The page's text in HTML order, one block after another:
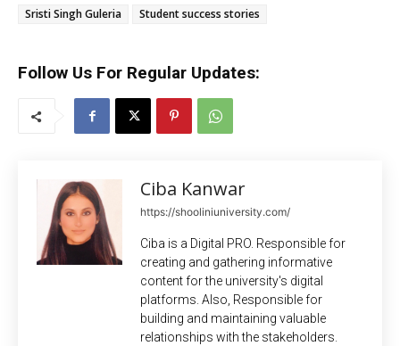
Sristi Singh Guleria
Student success stories
Follow Us For Regular Updates:
Ciba Kanwar
https://shooliniuniversity.com/
Ciba is a Digital PRO. Responsible for
creating and gathering informative
content for the university's digital
platforms. Also, Responsible for
building and maintaining valuable
relationships with the stakeholders.